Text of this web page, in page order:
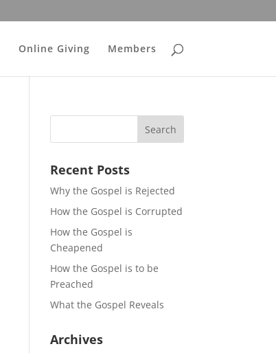
Online Giving Members
Recent Posts
Why the Gospel is Rejected
How the Gospel is Corrupted
How the Gospel is
Cheapened
How the Gospel is to be
Preached
What the Gospel Reveals
Archives